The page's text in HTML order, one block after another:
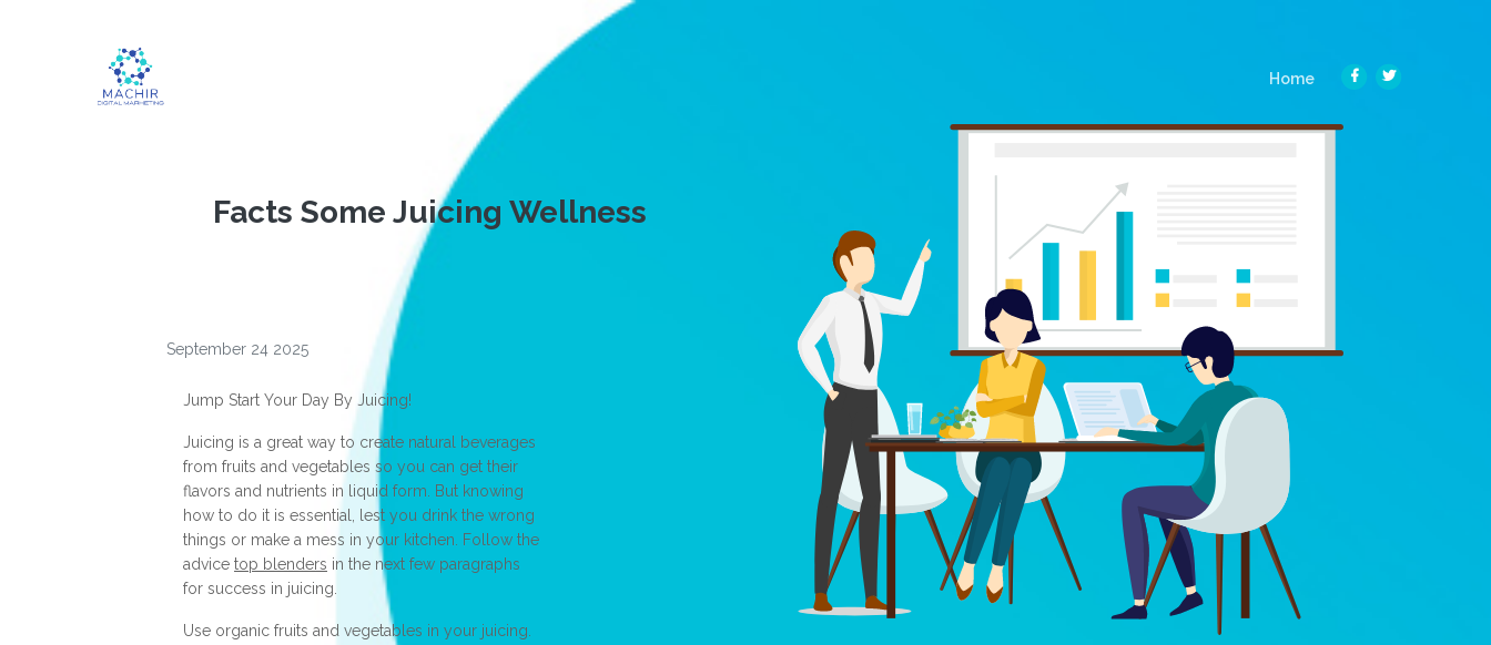
Home(current)
Facts Some Juicing Wellness
September 24 2025
Jump Start Your Day By Juicing!
Juicing is a great way to create natural beverages
from fruits and vegetables so you can get their
flavors and nutrients in liquid form. But knowing
how to do it is essential, lest you drink the wrong
things or make a mess in your kitchen. Follow the
advice top blenders in the next few paragraphs
for success in juicing.
Use organic fruits and vegetables in your juicing.